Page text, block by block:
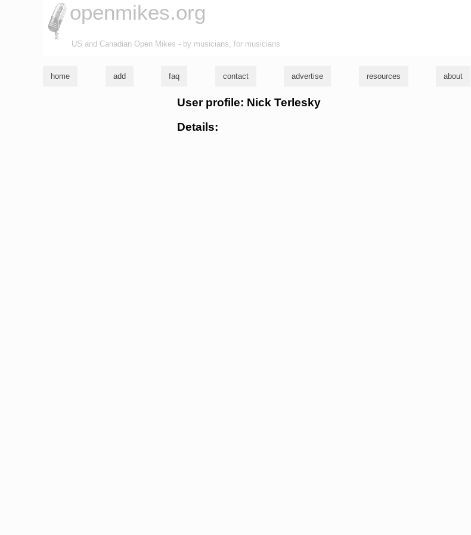
openmikes.org
US and Canadian Open Mikes - by musicians, for musicians
home add faq contact advertise resources about
User profile: Nick Terlesky
Details: